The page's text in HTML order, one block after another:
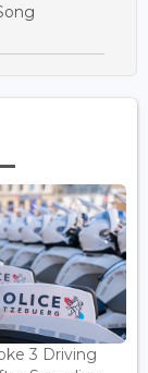
3 Driving